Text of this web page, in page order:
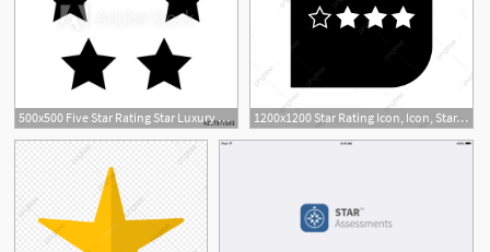
500x500 Five Star Rating Star Luxury Quality Service Vector Icon 1200x1200 Star Rating Icon, Icon, Star, Rating Png And Vector